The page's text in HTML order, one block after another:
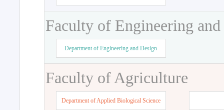
Faculty of Engineering
Department of Engineering and Design
Faculty of Agriculture
Department of Applied Biological Science